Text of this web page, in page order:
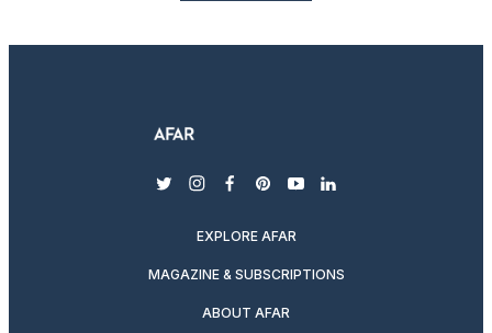
twitterinstagram
facebook
pinterest
youtubelinkedin
EXPLORE AFAR
MAGAZINE & SUBSCRIPTIONS
ABOUT AFAR